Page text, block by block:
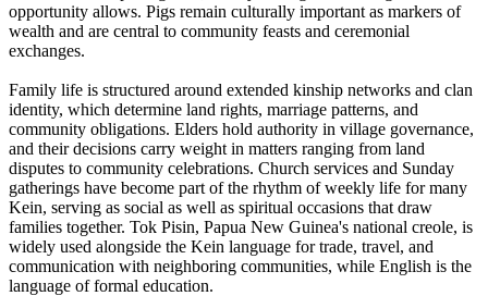
opportunity allows. Pigs remain culturally important as markers of
wealth and are central to community feasts and ceremonial
exchanges.
Family life is structured around extended kinship networks and clan
identity, which determine land rights, marriage patterns, and
community obligations. Elders hold authority in village governance,
and their decisions carry weight in matters ranging from land
disputes to community celebrations. Church services and Sunday
gatherings have become part of the rhythm of weekly life for many
Kein, serving as social as well as spiritual occasions that draw
families together. Tok Pisin, Papua New Guinea's national creole, is
widely used alongside the Kein language for trade, travel, and
communication with neighboring communities, while English is the
language of formal education.